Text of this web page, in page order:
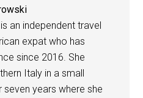
an independent travel
expat who has
since 2016. She
Italy in a small
seven years where she